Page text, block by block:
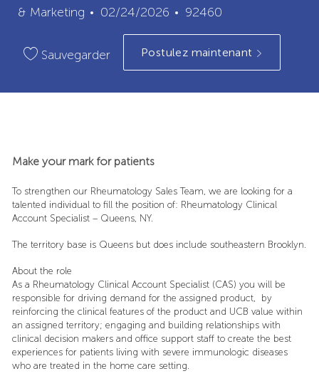
& Marketing
Date
publication
02/24/2026
ID
du
poste
92460
Sauvegarder Postulez maintenant
Make your mark for patients
To strengthen our Rheumatology Sales Team, we are looking for a
talented individual to fill the position of: Rheumatology Clinical
Account Specialist – Queens, NY.
The territory base is Queens but does include southeastern Brooklyn.
About the role
As a Rheumatology Clinical Account Specialist (CAS) you will be
responsible for driving demand for the assigned product, by
reinforcing the clinical features of the product and UCB value within
an assigned territory; engaging and building relationships with
clinical decision makers and office support staff to create the best
experiences for patients living with severe immunologic diseases
who are treated in the home care setting.